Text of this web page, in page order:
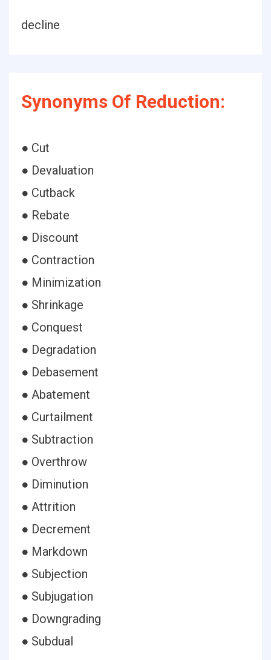
decline
Synonyms Of Reduction:
● Cut
● Devaluation
● Cutback
● Rebate
● Discount
● Contraction
● Minimization
● Shrinkage
● Conquest
● Degradation
● Debasement
● Abatement
● Curtailment
● Subtraction
● Overthrow
● Diminution
● Attrition
● Decrement
● Markdown
● Subjection
● Subjugation
● Downgrading
● Subdual